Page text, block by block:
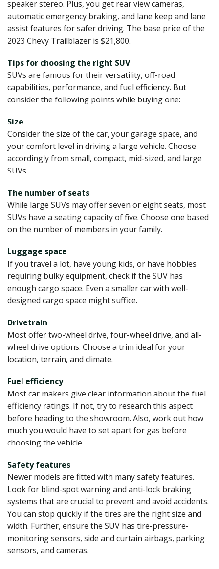
speaker stereo. Plus, you get rear view cameras,
automatic emergency braking, and lane keep and lane
assist features for safer driving. The base price of the
2023 Chevy Trailblazer is $21,800.
Tips for choosing the right SUV
SUVs are famous for their versatility, off-road
capabilities, performance, and fuel efficiency. But
consider the following points while buying one:
Size
Consider the size of the car, your garage space, and
your comfort level in driving a large vehicle. Choose
accordingly from small, compact, mid-sized, and large
SUVs.
The number of seats
While large SUVs may offer seven or eight seats, most
SUVs have a seating capacity of five. Choose one based
on the number of members in your family.
Luggage space
If you travel a lot, have young kids, or have hobbies
requiring bulky equipment, check if the SUV has
enough cargo space. Even a smaller car with well-
designed cargo space might suffice.
Drivetrain
Most offer two-wheel drive, four-wheel drive, and all-
wheel drive options. Choose a trim ideal for your
location, terrain, and climate.
Fuel efficiency
Most car makers give clear information about the fuel
efficiency ratings. If not, try to research this aspect
before heading to the showroom. Also, work out how
much you would have to set apart for gas before
choosing the vehicle.
Safety features
Newer models are fitted with many safety features.
Look for blind-spot warning and anti-lock braking
systems that are crucial to prevent and avoid accidents.
You can stop quickly if the tires are the right size and
width. Further, ensure the SUV has tire-pressure-
monitoring sensors, side and curtain airbags, parking
sensors, and cameras.